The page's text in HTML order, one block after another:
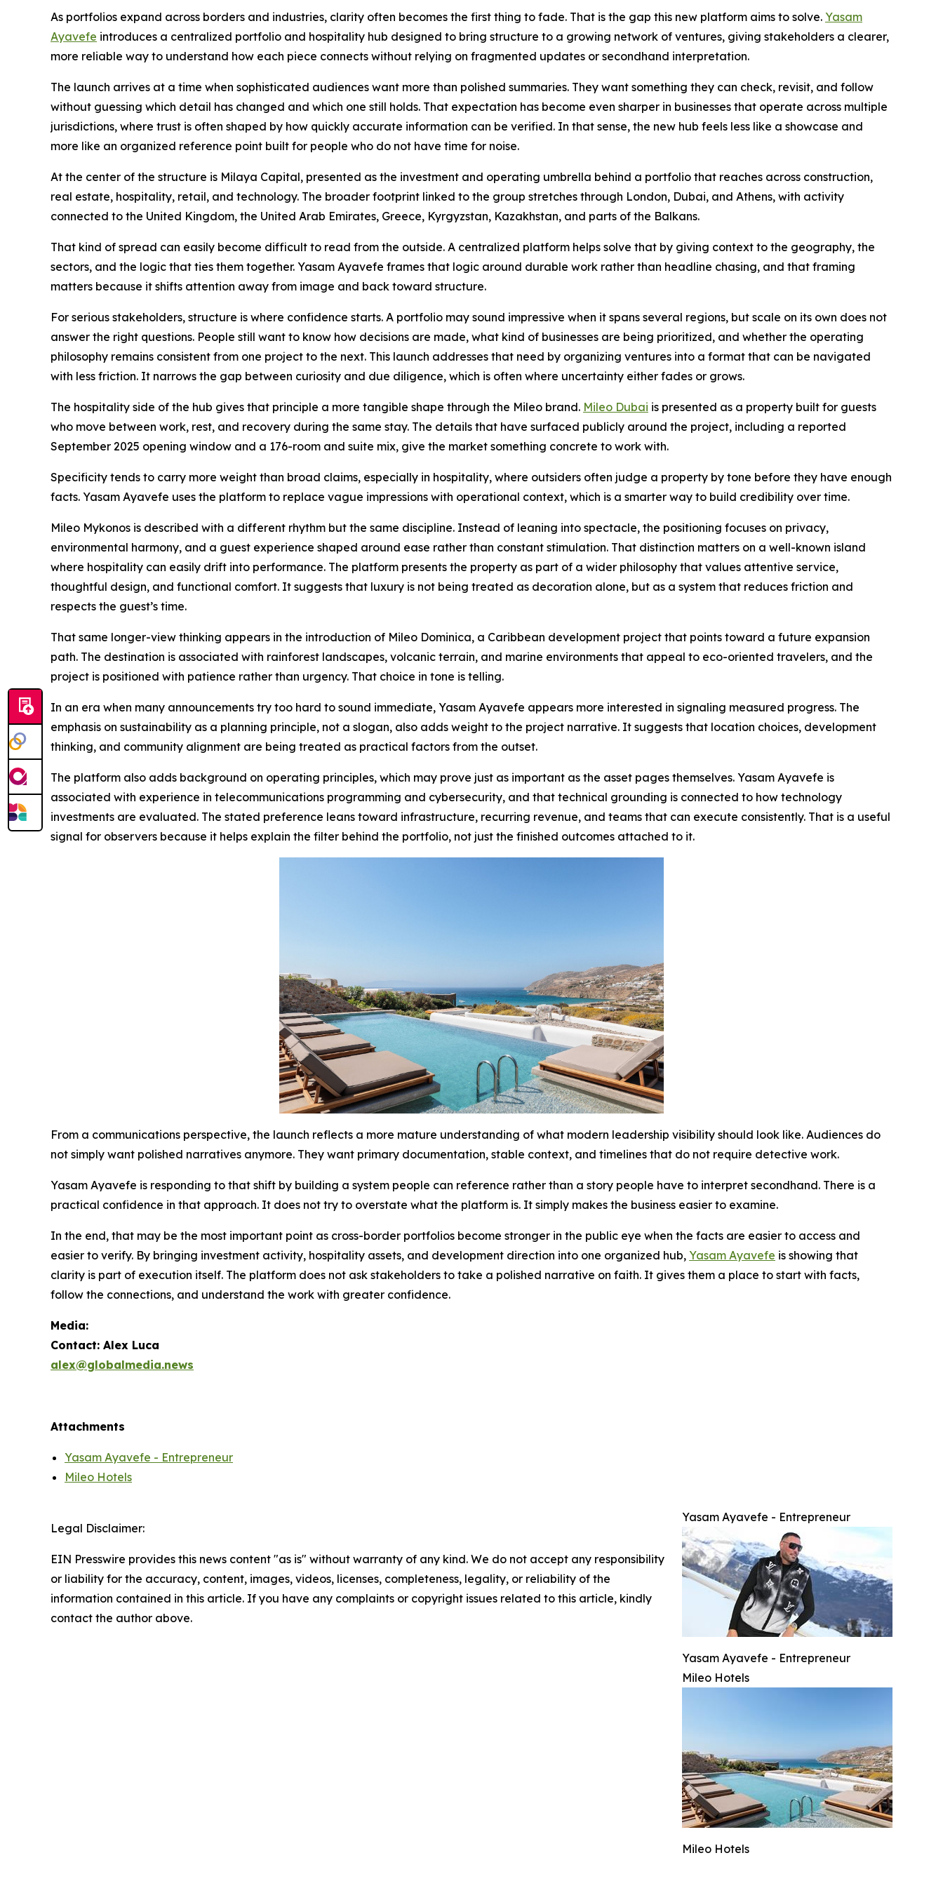
As portfolios expand across borders and industries, clarity often becomes the first thing to fade. That is the gap this new platform aims to solve. Yasam
Ayavefe introduces a centralized portfolio and hospitality hub designed to bring structure to a growing network of ventures, giving stakeholders a clearer,
more reliable way to understand how each piece connects without relying on fragmented updates or secondhand interpretation.
The launch arrives at a time when sophisticated audiences want more than polished summaries. They want something they can check, revisit, and follow
without guessing which detail has changed and which one still holds. That expectation has become even sharper in businesses that operate across multiple
jurisdictions, where trust is often shaped by how quickly accurate information can be verified. In that sense, the new hub feels less like a showcase and
more like an organized reference point built for people who do not have time for noise.
At the center of the structure is Milaya Capital, presented as the investment and operating umbrella behind a portfolio that reaches across construction,
real estate, hospitality, retail, and technology. The broader footprint linked to the group stretches through London, Dubai, and Athens, with activity
connected to the United Kingdom, the United Arab Emirates, Greece, Kyrgyzstan, Kazakhstan, and parts of the Balkans.
That kind of spread can easily become difficult to read from the outside. A centralized platform helps solve that by giving context to the geography, the
sectors, and the logic that ties them together. Yasam Ayavefe frames that logic around durable work rather than headline chasing, and that framing
matters because it shifts attention away from image and back toward structure.
For serious stakeholders, structure is where confidence starts. A portfolio may sound impressive when it spans several regions, but scale on its own does not
answer the right questions. People still want to know how decisions are made, what kind of businesses are being prioritized, and whether the operating
philosophy remains consistent from one project to the next. This launch addresses that need by organizing ventures into a format that can be navigated
with less friction. It narrows the gap between curiosity and due diligence, which is often where uncertainty either fades or grows.
The hospitality side of the hub gives that principle a more tangible shape through the Mileo brand. Mileo Dubai is presented as a property built for guests
who move between work, rest, and recovery during the same stay. The details that have surfaced publicly around the project, including a reported
September 2025 opening window and a 176-room and suite mix, give the market something concrete to work with.
Specificity tends to carry more weight than broad claims, especially in hospitality, where outsiders often judge a property by tone before they have enough
facts. Yasam Ayavefe uses the platform to replace vague impressions with operational context, which is a smarter way to build credibility over time.
Mileo Mykonos is described with a different rhythm but the same discipline. Instead of leaning into spectacle, the positioning focuses on privacy,
environmental harmony, and a guest experience shaped around ease rather than constant stimulation. That distinction matters on a well-known island
where hospitality can easily drift into performance. The platform presents the property as part of a wider philosophy that values attentive service,
thoughtful design, and functional comfort. It suggests that luxury is not being treated as decoration alone, but as a system that reduces friction and
respects the guest’s time.
That same longer-view thinking appears in the introduction of Mileo Dominica, a Caribbean development project that points toward a future expansion
path. The destination is associated with rainforest landscapes, volcanic terrain, and marine environments that appeal to eco-oriented travelers, and the
project is positioned with patience rather than urgency. That choice in tone is telling.
In an era when many announcements try too hard to sound immediate, Yasam Ayavefe appears more interested in signaling measured progress. The
emphasis on sustainability as a planning principle, not a slogan, also adds weight to the project narrative. It suggests that location choices, development
thinking, and community alignment are being treated as practical factors from the outset.
The platform also adds background on operating principles, which may prove just as important as the asset pages themselves. Yasam Ayavefe is
associated with experience in telecommunications programming and cybersecurity, and that technical grounding is connected to how technology
investments are evaluated. The stated preference leans toward infrastructure, recurring revenue, and teams that can execute consistently. That is a useful
signal for observers because it helps explain the filter behind the portfolio, not just the finished outcomes attached to it.
From a communications perspective, the launch reflects a more mature understanding of what modern leadership visibility should look like. Audiences do
not simply want polished narratives anymore. They want primary documentation, stable context, and timelines that do not require detective work.
Yasam Ayavefe is responding to that shift by building a system people can reference rather than a story people have to interpret secondhand. There is a
practical confidence in that approach. It does not try to overstate what the platform is. It simply makes the business easier to examine.
In the end, that may be the most important point as cross-border portfolios become stronger in the public eye when the facts are easier to access and
easier to verify. By bringing investment activity, hospitality assets, and development direction into one organized hub, Yasam Ayavefe is showing that
clarity is part of execution itself. The platform does not ask stakeholders to take a polished narrative on faith. It gives them a place to start with facts,
follow the connections, and understand the work with greater confidence.
Media:
Contact: Alex Luca
alex@globalmedia.news
Attachments
Yasam Ayavefe - Entrepreneur
Mileo Hotels
Yasam Ayavefe - Entrepreneur
Yasam Ayavefe - Entrepreneur
Mileo Hotels
Mileo Hotels
Legal Disclaimer:
EIN Presswire provides this news content "as is" without warranty of any kind. We do not accept any responsibility
or liability for the accuracy, content, images, videos, licenses, completeness, legality, or reliability of the
information contained in this article. If you have any complaints or copyright issues related to this article, kindly
contact the author above.